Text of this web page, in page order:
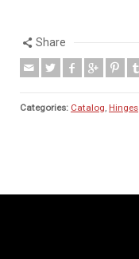
Share
Categories: Catalog Hinges